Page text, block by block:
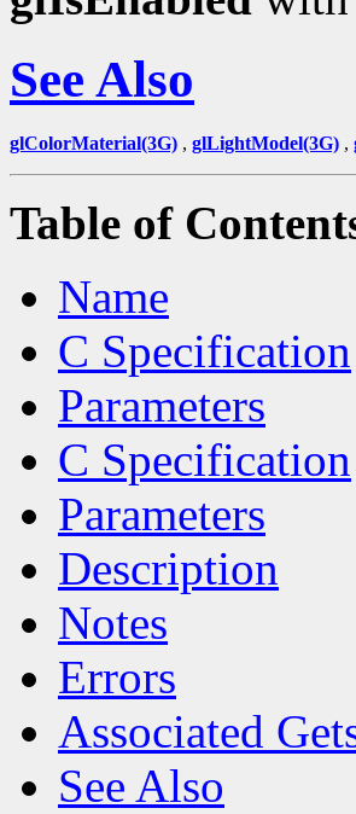
See Also
glColorMaterial(3G) , glLightModel(3G) ,
Table of
Name
C Specification
Parameters
C Specification
Parameters
Description
Notes
Errors
Associated
See Also